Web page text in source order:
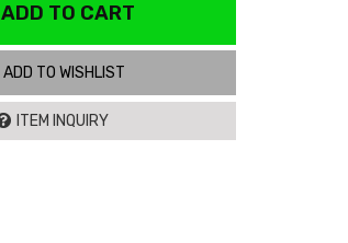
ADD TO CART
ADD TO WISHLIST
ITEM INQUIRY